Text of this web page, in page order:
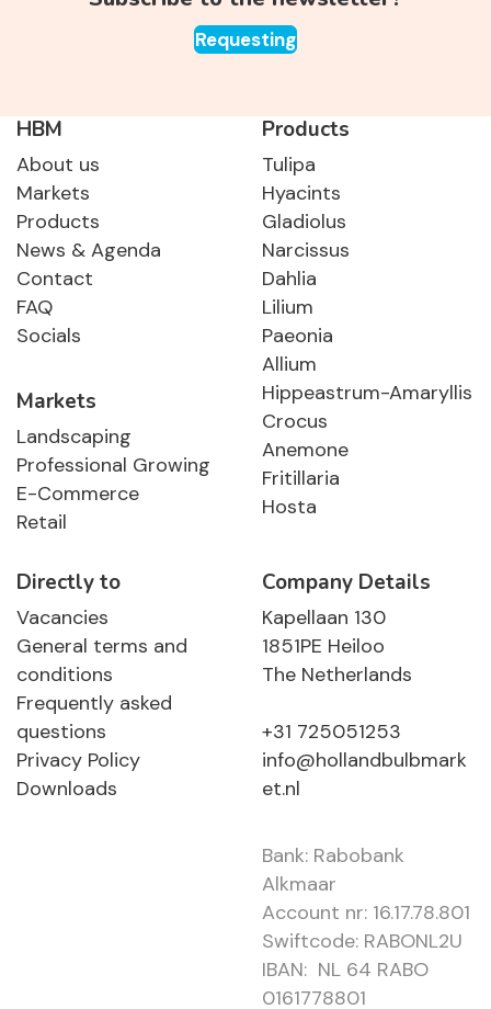
Requesting
HBM
About us
Markets
Products
News & Agenda
Contact
FAQ
Socials
Markets
Landscaping
Professional Growing
E-Commerce
Retail
Products
Tulipa
Hyacints
Gladiolus
Narcissus
Dahlia
Lilium
Paeonia
Allium
Hippeastrum-Amaryllis
Crocus
Anemone
Fritillaria
Hosta
Directly to
Vacancies
General terms and
conditions
Frequently asked
questions
Privacy Policy
Downloads
Company Details
Kapellaan 130
1851PE Heiloo
The Netherlands
+31 725051253
info@hollandbulbmark
et.nl
Bank: Rabobank
Alkmaar
Account nr: 16.17.78.801
Swiftcode: RABONL2U
IBAN: NL 64 RABO
0161778801